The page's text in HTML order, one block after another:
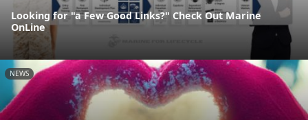
Looking for "a Few Good Links?" Check Out Marine
OnLine
NEWS